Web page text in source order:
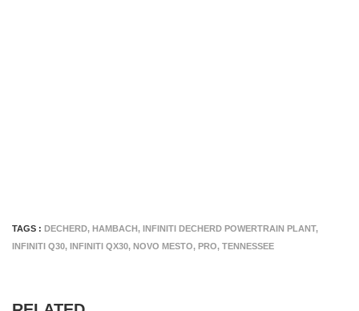
TAGS : DECHERD, HAMBACH, INFINITI DECHERD POWERTRAIN PLANT,
INFINITI Q30, INFINITI QX30, NOVO MESTO, PRO, TENNESSEE